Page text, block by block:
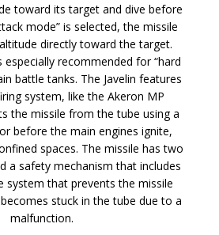
toward its target and dive before
mode” is selected, the missile
directly toward the target.
recommended for “hard
battle tanks. The Javelin features
system, like the Akeron MP
the missile from the tube using a
before the main engines ignite,
spaces. The missile has two
a safety mechanism that includes
system that prevents the missile
stuck in the tube due to a
malfunction.